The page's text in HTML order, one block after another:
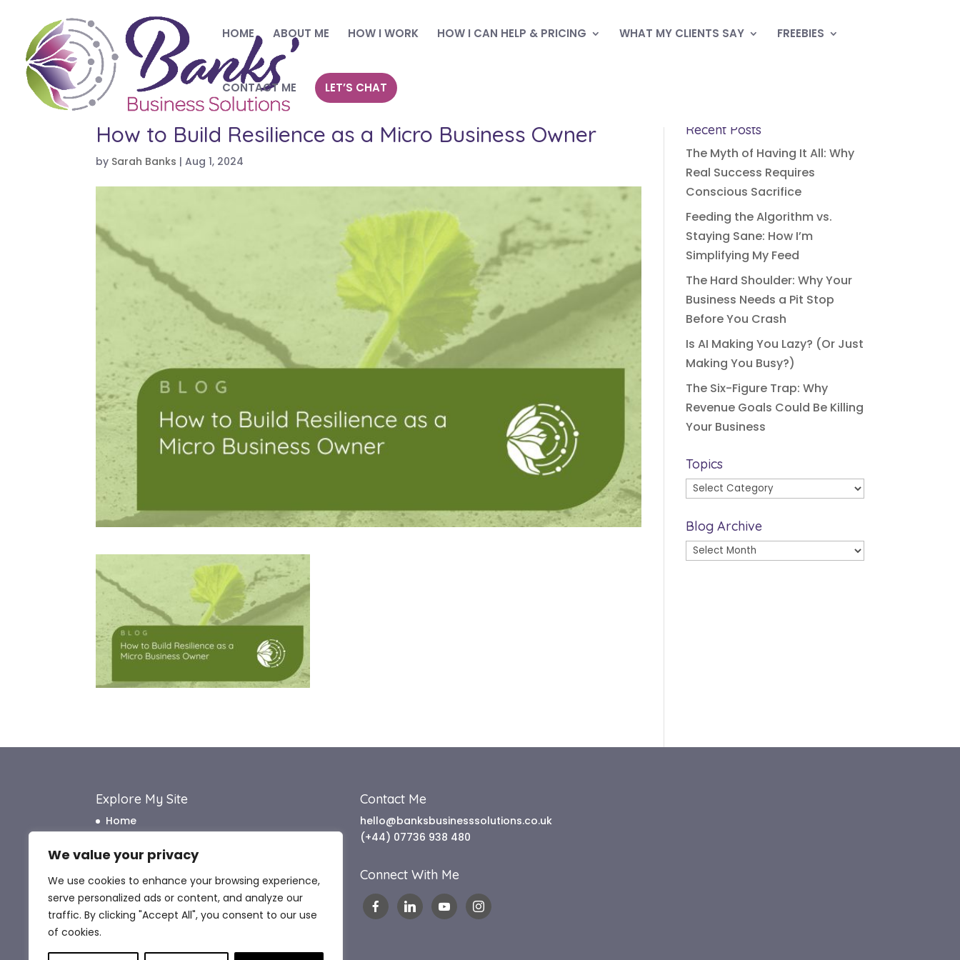
We value your privacy
We use cookies to enhance your browsing experience,
serve personalized ads or content, and analyze our
traffic. By clicking "Accept All", you consent to our use
of cookies.
HOME ABOUT ME HOW I WORK HOW I CAN HELP & PRICING WHAT MY CLIENTS SAY FREEBIES
CONTACT ME LET’S CHAT
How to Build Resilience as a Micro Business Owner
by Sarah Banks |Aug 1, 2024
Recent Posts
The Myth of Having It All: Why
Real Success Requires
Conscious Sacrifice
Feeding the Algorithm vs.
Staying Sane: How I’m
Simplifying My Feed
The Hard Shoulder: Why Your
Business Needs a Pit Stop
Before You Crash
Is AI Making You Lazy? (Or Just
Making You Busy?)
The Six-Figure Trap: Why
Revenue Goals Could Be Killing
Your Business
Topics
Topics
Blog Archive
Blog
Explore My Site
Home
How I Work
How I Can Help
What My Clients Say
Contact Me
Contact Me
hello@banksbusinesssolutions.co.uk
(+44) 07736 938 480
Connect With Me